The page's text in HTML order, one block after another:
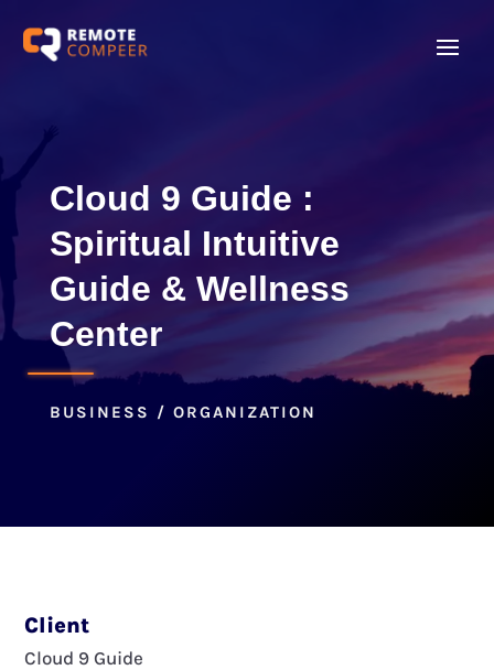
Cloud 9 Guide :
Spiritual Intuitive
Guide & Wellness
Center
BUSINESS / ORGANIZATION
Client
Cloud 9 Guide